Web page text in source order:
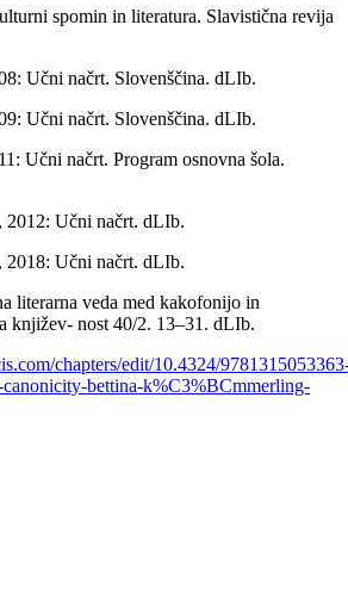
spomin in literatura. Slavistična revija
Učni načrt. Slovenščina. dLIb.
Učni načrt. Slovenščina. dLIb.
Učni načrt. Program osnovna šola.
2012: Učni načrt. dLIb.
2018: Učni načrt. dLIb.
literarna veda med kakofonijo in
književ- nost 40/2. 13–31. dLIb.
chapters/edit/10.4324/
bettina-k%C3%BCmmerling-